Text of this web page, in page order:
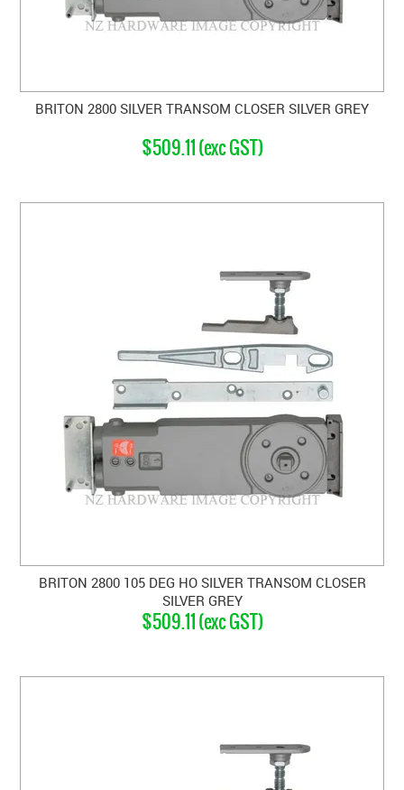
BRITON 2800 SILVER TRANSOM CLOSER SILVER GREY
$509.11 (exc GST)
BRITON 2800 105 DEG HO SILVER TRANSOM CLOSER
SILVER GREY
$509.11 (exc GST)